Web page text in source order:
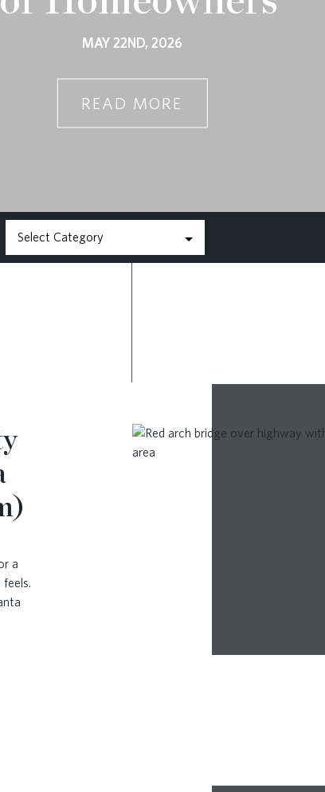
MAY 22ND, 2026
READ MORE
Select Category
a